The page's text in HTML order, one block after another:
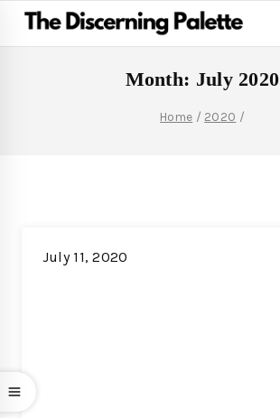
Month: July 2020
Home / 2020 /
July 11, 2020